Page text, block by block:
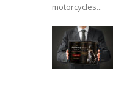
motorcycles...